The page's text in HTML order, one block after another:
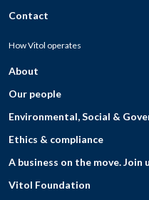
Contact
How Vitol operates
About
Our people
Environmental, Social &
Ethics & compliance
A business on the move. Join
Vitol Foundation